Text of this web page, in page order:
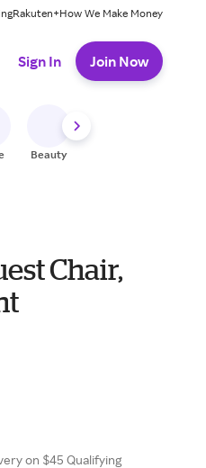
Rakuten+How We Make Money
Sign In Join Now
Beauty
Chair,
on $45 Qualifying